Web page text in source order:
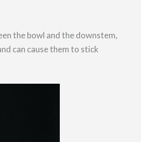
the bowl and the downstem,
can cause them to stick